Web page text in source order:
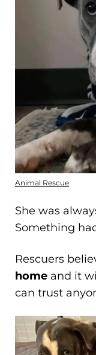
Animal Rescue
She was
Something
Rescuers
home and it
can trust